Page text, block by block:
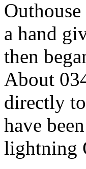
a hand
then
About
directly
have
lightning